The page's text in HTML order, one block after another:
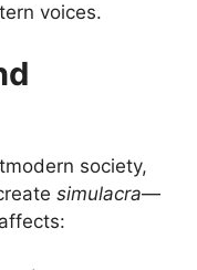
voices.
society,
simulacra—